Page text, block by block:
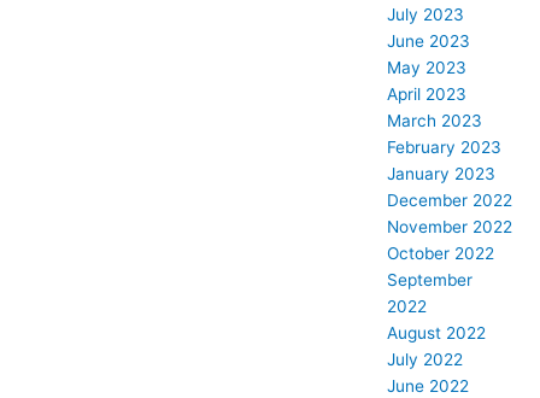
July 2023
June 2023
May 2023
April 2023
March 2023
February 2023
January 2023
December 2022
November 2022
October 2022
September
2022
August 2022
July 2022
June 2022